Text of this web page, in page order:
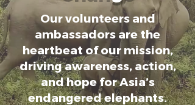
Our volunteers and
ambassadors are the
heartbeat of our mission,
driving awareness, action,
and hope for Asia’s
endangered elephants.